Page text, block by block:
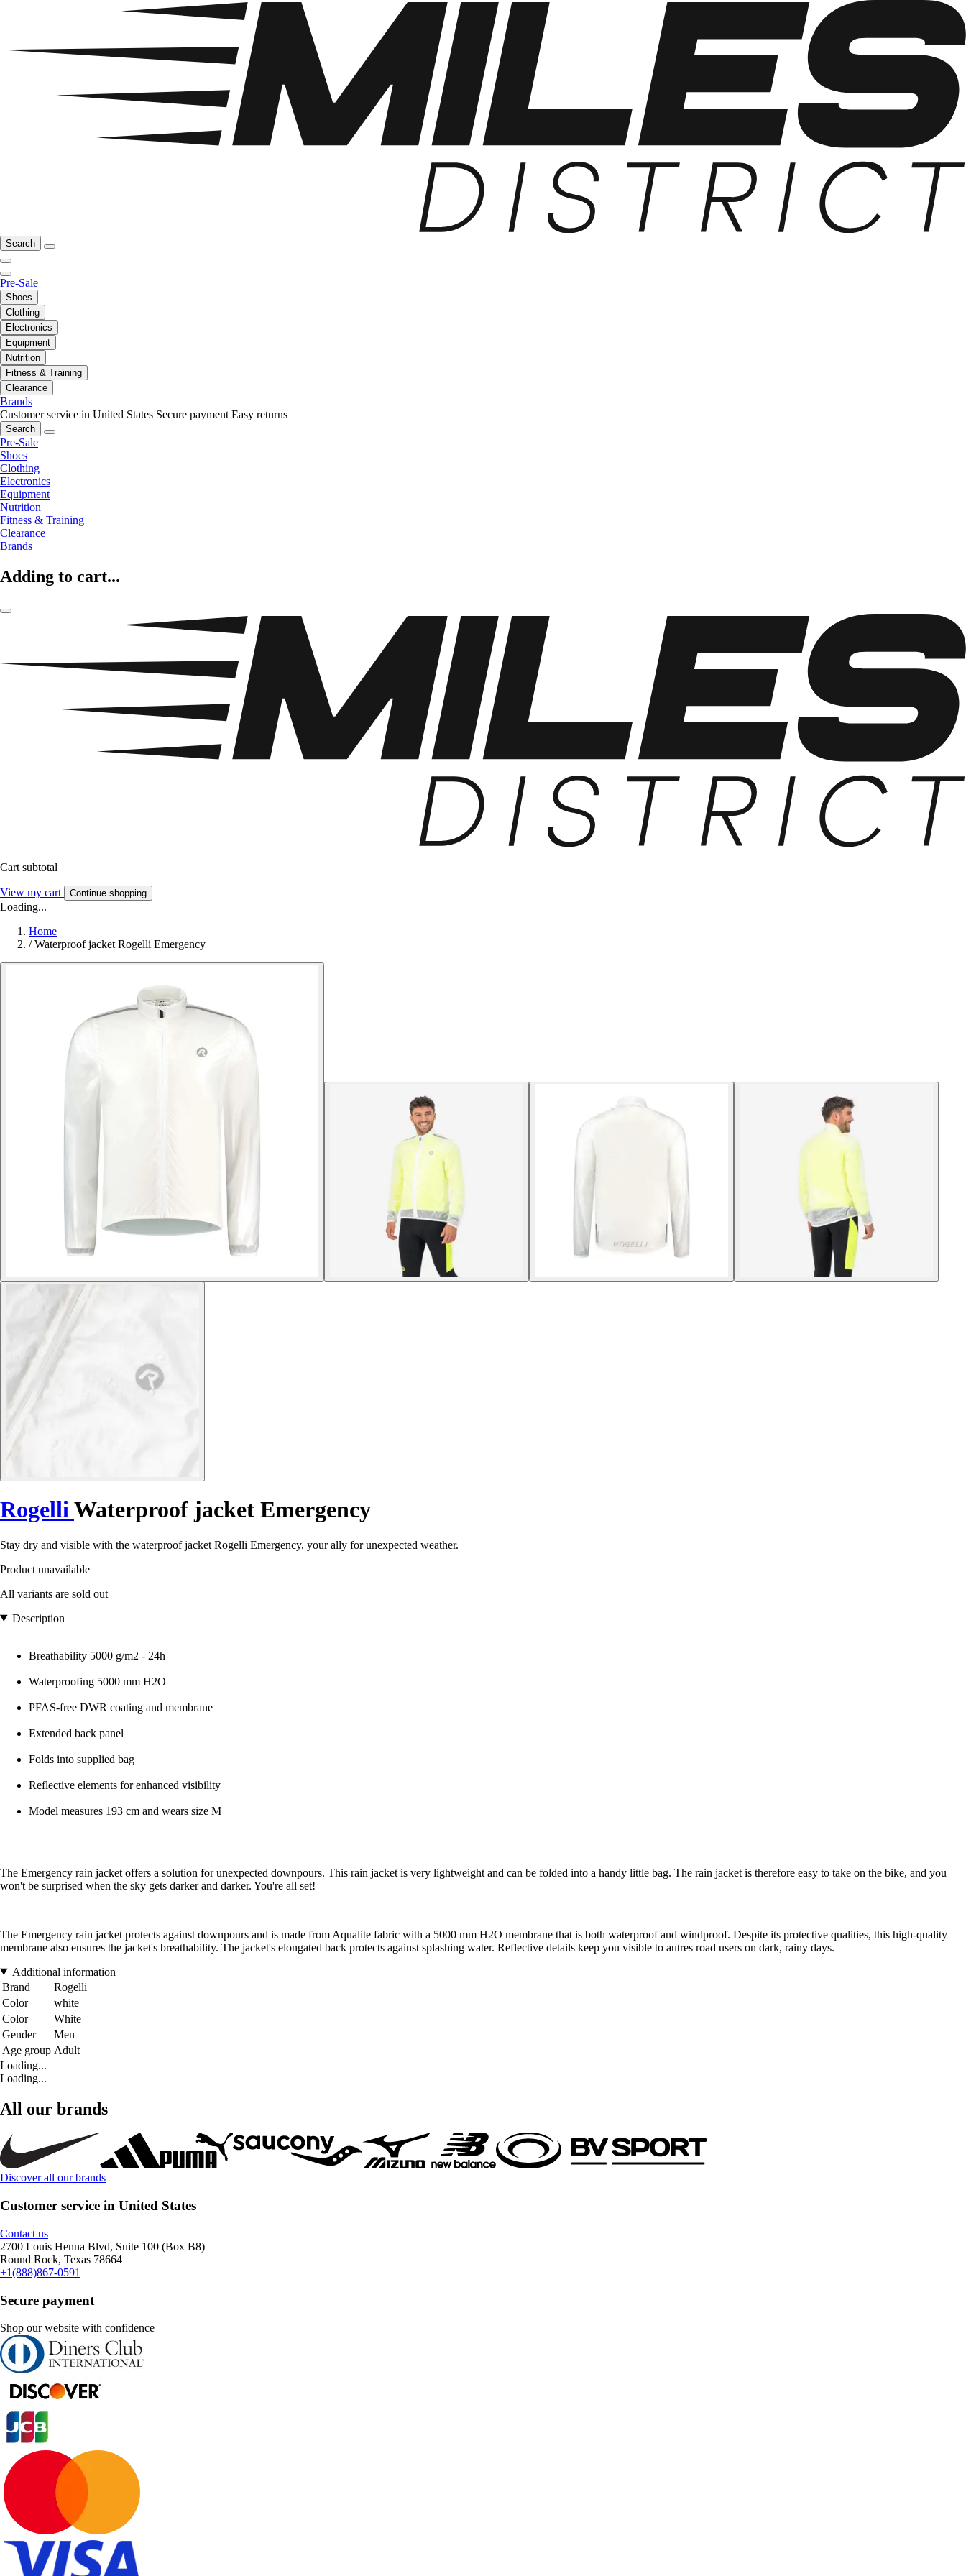
Search
Pre-Sale
Shoes
Clothing
Electronics
Equipment
Nutrition
Fitness & Training
Clearance
Brands
Customer service in United States Secure payment Easy returns
Search
Pre-Sale
Shoes
Clothing
Electronics
Equipment
Nutrition
Fitness & Training
Clearance
Brands
Adding to cart...
Cart subtotal
View my cart Continue shopping
Loading...
Home
/ Waterproof jacket Rogelli Emergency
RogelliWaterproof jacket Emergency
Stay dry and visible with the waterproof jacket Rogelli Emergency, your ally for unexpected weather.
Product unavailable
All variants are sold out
Description
Breathability 5000 g/m2 - 24h
Waterproofing 5000 mm H2O
PFAS-free DWR coating and membrane
Extended back panel
Folds into supplied bag
Reflective elements for enhanced visibility
Model measures 193 cm and wears size M
The Emergency rain jacket offers a solution for unexpected downpours. This rain jacket is very lightweight and can be folded into a handy little bag. The rain jacket is therefore easy to take on the bike, and you
won't be surprised when the sky gets darker and darker. You're all set!
The Emergency rain jacket protects against downpours and is made from Aqualite fabric with a 5000 mm H2O membrane that is both waterproof and windproof. Despite its protective qualities, this high-quality
membrane also ensures the jacket's breathability. The jacket's elongated back protects against splashing water. Reflective details keep you visible to autres road users on dark, rainy days.
Additional information
Brand
Rogelli
Color
white
Color
White
Gender
Men
Age group Adult
Loading...
Loading...
All our brands
Discover all our brands
Customer service in United States
Contact us
2700 Louis Henna Blvd, Suite 100 (Box B8)
Round Rock, Texas 78664
+1(888)867-0591
Secure payment
Shop our website with confidence